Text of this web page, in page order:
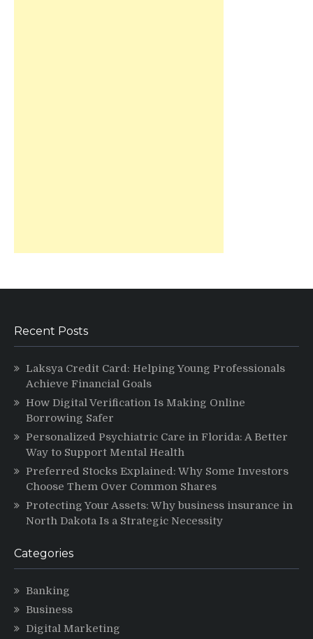
Recent Posts
Laksya Credit Card: Helping Young Professionals
Achieve Financial Goals
How Digital Verification Is Making Online
Borrowing Safer
Personalized Psychiatric Care in Florida: A Better
Way to Support Mental Health
Preferred Stocks Explained: Why Some Investors
Choose Them Over Common Shares
Protecting Your Assets: Why business insurance in
North Dakota Is a Strategic Necessity
Categories
Banking
Business
Digital Marketing